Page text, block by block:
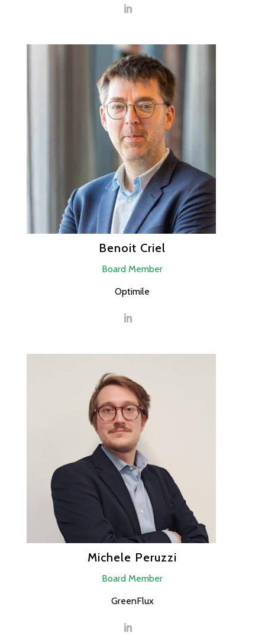
Benoit Criel
Board Member
Optimile
Michele Peruzzi
Board Member
GreenFlux